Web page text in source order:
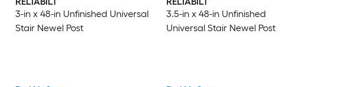
3-in x 48-in Unfinished Universal
Stair Newel Post
3.5-in x 48-in Unfinished
Universal Stair Newel Post